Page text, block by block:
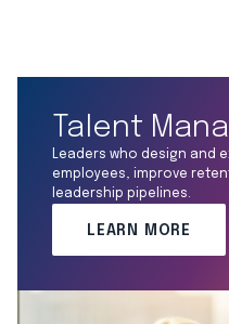
Talent
Leaders who design and
employees, improve
leadership pipelines.
LEARN MORE